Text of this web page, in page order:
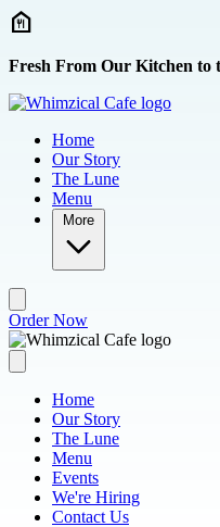
Skip to main content
Fresh From Our Kitchen to
Home
Our Story
The Lune
Menu
More
Order Now
Home
Our Story
The Lune
Menu
Events
We're Hiring
Contact Us